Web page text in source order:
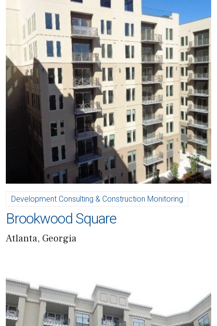
Development Consulting & Construction Monitoring
Brookwood Square
Atlanta, Georgia